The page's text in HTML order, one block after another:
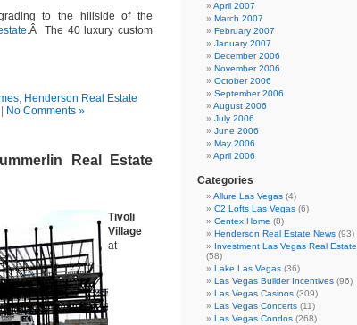
to the hillside of the
.Â The 40 luxury custom
, Henderson Real Estate
No Comments »
Real Estate
Tivoli
Village
at
April 2007
March 2007
February 2007
January 2007
December 2006
November 2006
October 2006
September 2006
August 2006
July 2006
June 2006
May 2006
April 2006
Categories
Allure Las Vegas (4)
C2 Lofts Las Vegas (6)
Centex Home (8)
Henderson Real Estate News (93)
Investment Las Vegas Real Estate
(58)
Lake Las Vegas (36)
Las Vegas Builder Incentives (96)
Las Vegas Casinos (309)
Las Vegas Concerts (11)
Las Vegas Condos (268)